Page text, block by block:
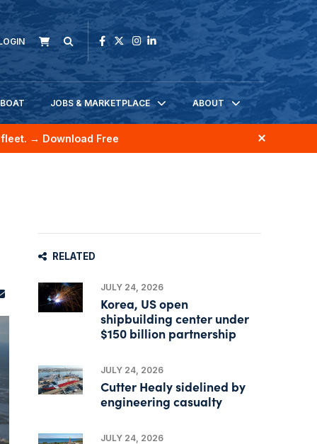
JOBS & MARKETPLACE ABOUT
→ Download Free
RELATED
JULY 24, 2026
Korea, US open
shipbuilding center under
$150 billion partnership
JULY 24, 2026
Cutter Healy sidelined by
engineering casualty
JULY 24, 2026